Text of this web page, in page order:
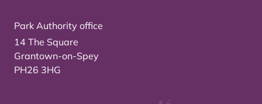
Park Authority office
14 The Square
Grantown-on-Spey
PH26 3HG